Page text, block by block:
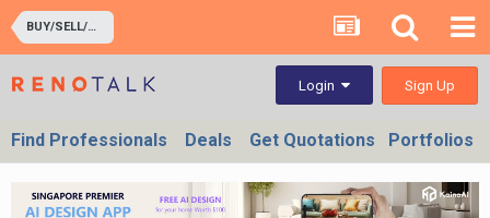
BUY/SELL/TRADE PRELOVED ITEMS - POST FOR FREE
Login Sign Up
Find Professionals Deals Get Quotations Portfolios